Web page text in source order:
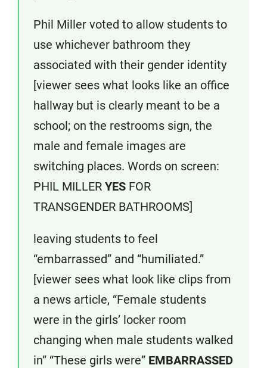
Phil Miller voted to allow students to
use whichever bathroom they
associated with their gender identity
[viewer sees what looks like an office
hallway but is clearly meant to be a
school; on the restrooms sign, the
male and female images are
switching places. Words on screen:
PHIL MILLER YES FOR
TRANSGENDER BATHROOMS]
leaving students to feel
“embarrassed” and “humiliated.”
[viewer sees what look like clips from
a news article, “Female students
were in the girls’ locker room
changing when male students walked
in” “These girls were” EMBARRASSED